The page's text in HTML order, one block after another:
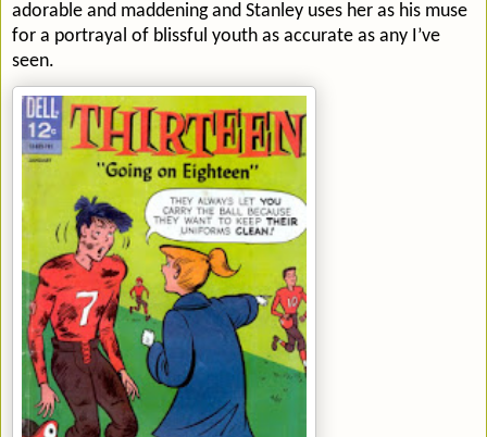
adorable and maddening and Stanley uses her as his muse
for a portrayal of blissful youth as accurate as any I’ve
seen.